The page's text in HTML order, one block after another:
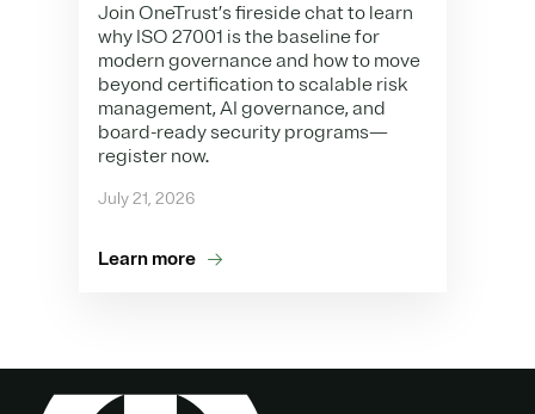
Join OneTrust’s fireside chat to learn
why ISO 27001 is the baseline for
modern governance and how to move
beyond certification to scalable risk
management, AI governance, and
board-ready security programs—
register now.
July 21, 2026
Learn more